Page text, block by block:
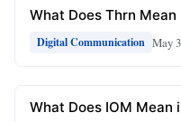
What Does Thrn Mean
Digital Communication May
What Does IOM Mean